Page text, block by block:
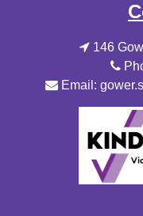
146
Email: